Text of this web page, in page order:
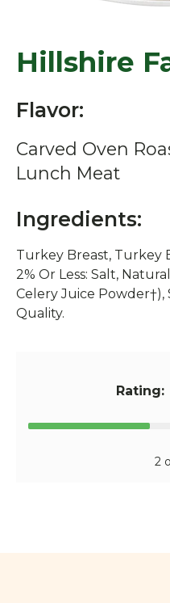
Hillshire
Flavor:
Carved Oven
Lunch Meat
Ingredients:
Turkey Breast, Turkey
2% Or Less: Salt,
Celery Juice Powder†),
Quality.
Rating:
2